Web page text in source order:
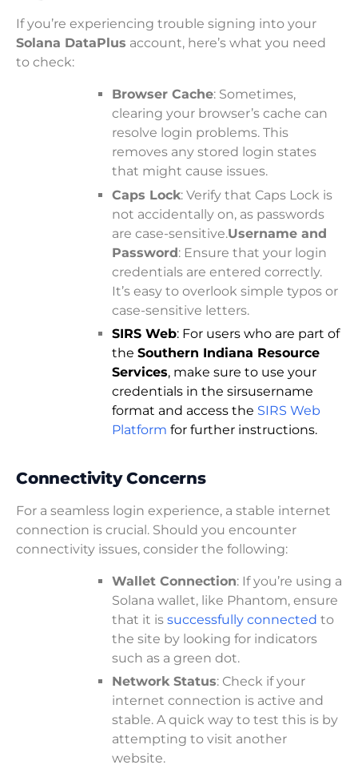
If you’re experiencing trouble signing into your
Solana DataPlus account, here’s what you need
to check:
Browser Cache: Sometimes,
clearing your browser’s cache can
resolve login problems. This
removes any stored login states
that might cause issues.
Caps Lock: Verify that Caps Lock is
not accidentally on, as passwords
are case-sensitive.Username and
Password: Ensure that your login
credentials are entered correctly.
It’s easy to overlook simple typos or
case-sensitive letters.
SIRS Web: For users who are part of
the Southern Indiana Resource
Services, make sure to use your
credentials in the sirsusername
format and access the SIRS Web
Platform for further instructions.
Connectivity Concerns
For a seamless login experience, a stable internet
connection is crucial. Should you encounter
connectivity issues, consider the following:
Wallet Connection: If you’re using a
Solana wallet, like Phantom, ensure
that it is successfully connected to
the site by looking for indicators
such as a green dot.
Network Status: Check if your
internet connection is active and
stable. A quick way to test this is by
attempting to visit another
website.